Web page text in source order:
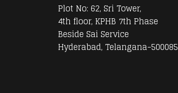
Plot No: 62, Sri Tower,
4th floor, KPHB 7th Phase
Beside Sai Service
Hyderabad, Telangana-500085